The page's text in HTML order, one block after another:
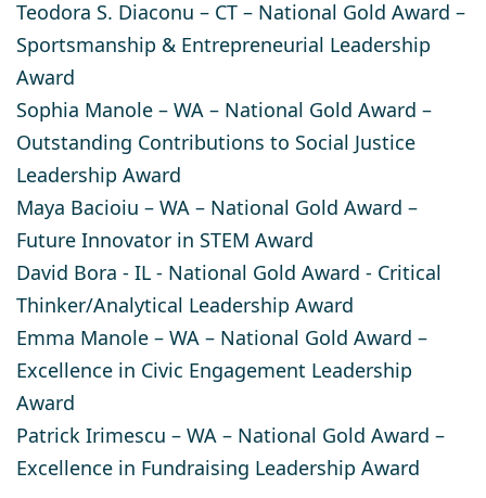
Teodora S. Diaconu – CT – National Gold Award –
Sportsmanship & Entrepreneurial Leadership
Award
Sophia Manole – WA – National Gold Award –
Outstanding Contributions to Social Justice
Leadership Award
Maya Bacioiu – WA – National Gold Award –
Future Innovator in STEM Award
David Bora - IL - National Gold Award - Critical
Thinker/Analytical Leadership Award
Emma Manole – WA – National Gold Award –
Excellence in Civic Engagement Leadership
Award
Patrick Irimescu – WA – National Gold Award –
Excellence in Fundraising Leadership Award